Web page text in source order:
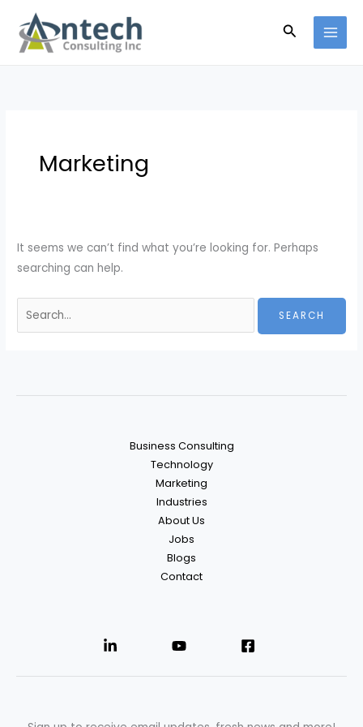
content
Search
Marketing
It seems we can’t find what you’re looking for. Perhaps
searching can help.
Search
for:
Business Consulting
Technology
Marketing
Industries
About Us
Jobs
Blogs
Contact